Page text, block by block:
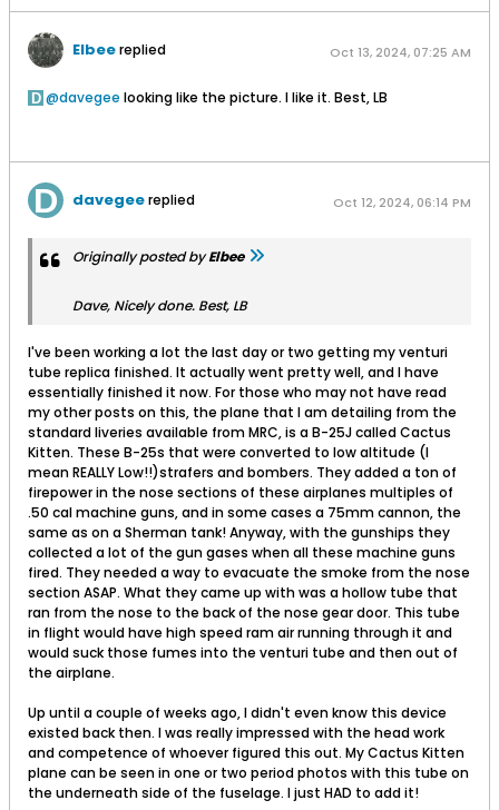
Elbeereplied Oct 13, 2024, 07:25 AM
davegee looking like the picture. I like it. Best, LB
davegeereplied Oct 12, 2024, 06:14 PM
Originally posted byElbee
Dave, Nicely done. Best, LB
I've been working a lot the last day or two getting my venturi
tube replica finished. It actually went pretty well, and I have
essentially finished it now. For those who may not have read
my other posts on this, the plane that I am detailing from the
standard liveries available from MRC, is a B-25J called Cactus
Kitten. These B-25s that were converted to low altitude (I
mean REALLY Low!!)strafers and bombers. They added a ton of
firepower in the nose sections of these airplanes multiples of
.50 cal machine guns, and in some cases a 75mm cannon, the
same as on a Sherman tank! Anyway, with the gunships they
collected a lot of the gun gases when all these machine guns
fired. They needed a way to evacuate the smoke from the nose
section ASAP. What they came up with was a hollow tube that
ran from the nose to the back of the nose gear door. This tube
in flight would have high speed ram air running through it and
would suck those fumes into the venturi tube and then out of
the airplane.
Up until a couple of weeks ago, I didn't even know this device
existed back then. I was really impressed with the head work
and competence of whoever figured this out. My Cactus Kitten
plane can be seen in one or two period photos with this tube on
the underneath side of the fuselage. I just HAD to add it!